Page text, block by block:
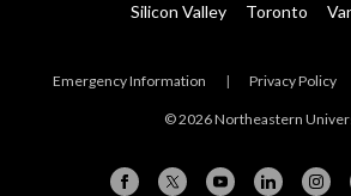
Silicon Valley Toronto
Emergency Information | Privacy Policy
© 2026 Northeastern